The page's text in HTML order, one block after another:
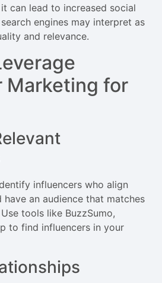
can lead to increased social
engines may interpret as
and relevance.
Marketing for
influencers who align
an audience that matches
tools like BuzzSumo,
to find influencers in your